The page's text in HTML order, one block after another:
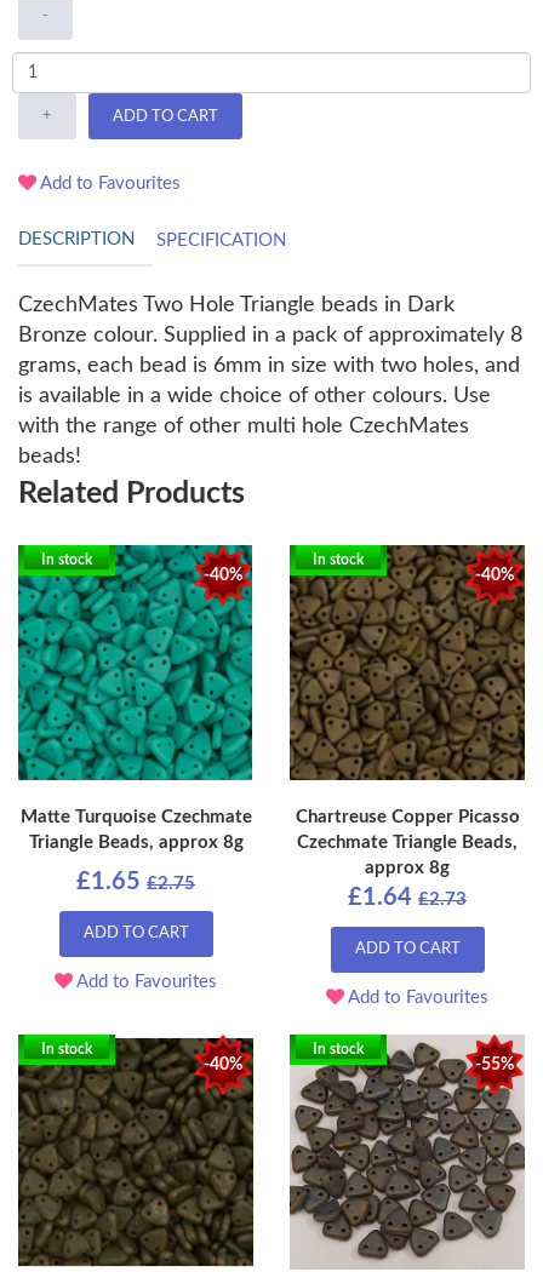
-
+ ADD TO CART
Add to Favourites
DESCRIPTION SPECIFICATION
CzechMates Two Hole Triangle beads in Dark
Bronze colour. Supplied in a pack of approximately 8
grams, each bead is 6mm in size with two holes, and
is available in a wide choice of other colours. Use
with the range of other multi hole CzechMates
beads!
Related Products
-40%
In stock
Matte Turquoise Czechmate
Triangle Beads, approx 8g
£1.65 £2.75
ADD TO CART
Add to Favourites
-40%
In stock
Chartreuse Copper Picasso
Czechmate Triangle Beads,
approx 8g
£1.64 £2.73
ADD TO CART
Add to Favourites
-40%
In stock
-55%
In stock